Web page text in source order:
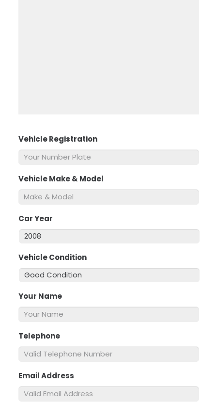
Vehicle Registration
Vehicle Make & Model
Car Year
Vehicle Condition
Your Name
Telephone
Email Address